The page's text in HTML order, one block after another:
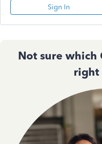
Sign In
Not sure which
right